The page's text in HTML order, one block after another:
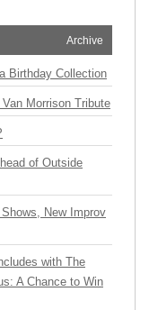
Archive
Birthday Collection
Morrison Tribute
of Outside
New Improv
with The
A Chance to Win